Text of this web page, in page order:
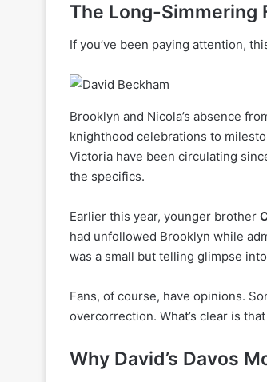
The Long-Simmering
If you’ve been paying attention,
Brooklyn and Nicola’s absence
knighthood celebrations to
Victoria have been circulating
the specifics.
Earlier this year, younger brother
had unfollowed Brooklyn while
was a small but telling glimpse
Fans, of course, have opinions.
overcorrection. What’s clear is
Why David’s Davos